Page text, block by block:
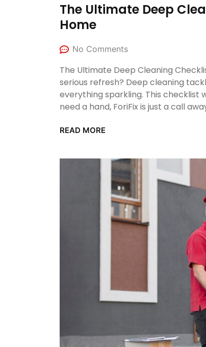
The Ultimate Deep
Home
No Comments
The Ultimate Deep Cleaning
serious refresh? Deep cleaning
everything sparkling. This checklist
need a hand, ForiFix is just a call
READ MORE